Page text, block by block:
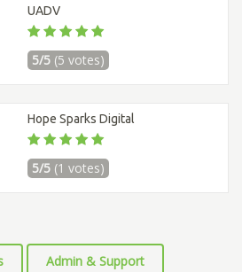
UADV
5/5 (5 votes)
Hope Sparks Digital
5/5 (1 votes)
Admin & Support